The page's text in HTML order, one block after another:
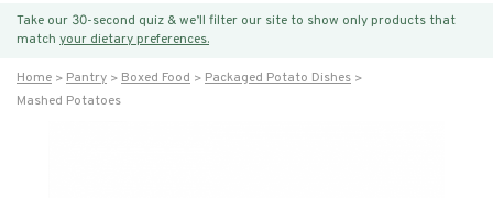
Take our 30-second quiz & we’ll filter our site to show only products that
match your dietary preferences.
Home Pantry Boxed Food
Packaged Potato Dishes
Mashed Potatoes